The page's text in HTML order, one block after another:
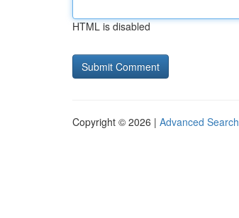
HTML is disabled
Copyright © 2026 | Advanced Search